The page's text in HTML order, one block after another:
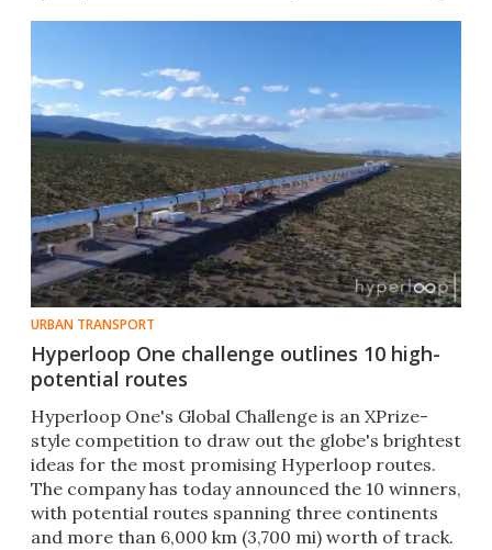
URBAN TRANSPORT
Hyperloop One challenge outlines 10 high-
potential routes
Hyperloop One's Global Challenge is an XPrize-
style competition to draw out the globe's brightest
ideas for the most promising Hyperloop routes.
The company has today announced the 10 winners,
with potential routes spanning three continents
and more than 6,000 km (3,700 mi) worth of track.